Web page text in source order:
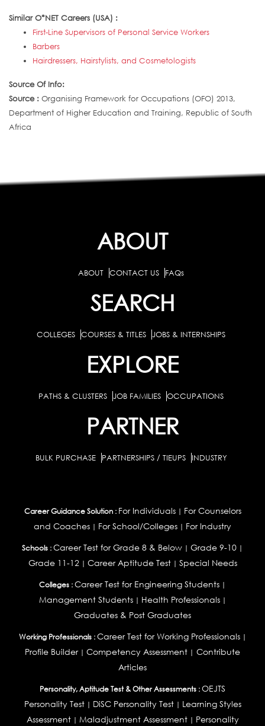
Similar O*NET Careers (USA) :
First-Line Supervisors of Personal Service Workers
Barbers
Hairdressers, Hairstylists, and Cosmetologists
Source Of Info:
Source : Organising Framework for Occupations (OFO) 2013,
Department of Higher Education and Training, Republic of South
Africa
ABOUT
ABOUT CONTACT US FAQs
SEARCH
COLLEGES COURSES & TITLES JOBS & INTERNSHIPS
EXPLORE
PATHS & CLUSTERS JOB FAMILIES OCCUPATIONS
PARTNER
BULK PURCHASE PARTNERSHIPS / TIEUPS INDUSTRY
Career Guidance Solution : For Individuals| For Counselors
and Coaches | For School/Colleges | For Industry
Schools :Career Test for Grade 8 & Below | Grade 9-10 |
Grade 11-12| Career Aptitude Test| Special Needs
Colleges :Career Test for Engineering Students |
Management Students| Health Professionals|
Graduates & Post Graduates
Working Professionals : Career Test for Working Professionals|
Profile Builder| Competency Assessment | Contribute
Articles
Personality, Aptitude Test & Other Assessments :OEJTS
Personality Test| DiSC Personality Test| Learning Styles
Assessment| Maladjustment Assessment| Personality